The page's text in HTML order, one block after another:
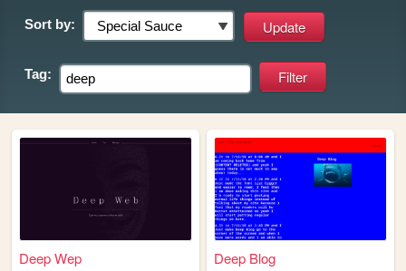
Sort by:
Tag:
Deep Wep Deep Blog